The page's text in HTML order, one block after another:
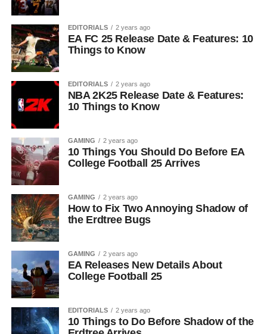
EDITORIALS 2 years ago
EA FC 25 Release Date & Features: 10
Things to Know
EDITORIALS 2 years ago
NBA 2K25 Release Date & Features:
10 Things to Know
GAMING 2 years ago
10 Things You Should Do Before EA
College Football 25 Arrives
GAMING 2 years ago
How to Fix Two Annoying Shadow of
the Erdtree Bugs
GAMING 2 years ago
EA Releases New Details About
College Football 25
EDITORIALS 2 years ago
10 Things to Do Before Shadow of the